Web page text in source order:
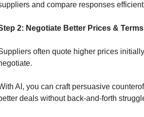
and compare responses
2: Negotiate Better Prices & Terms
often quote higher prices
AI, you can craft persuasive
deals without back-and-forth